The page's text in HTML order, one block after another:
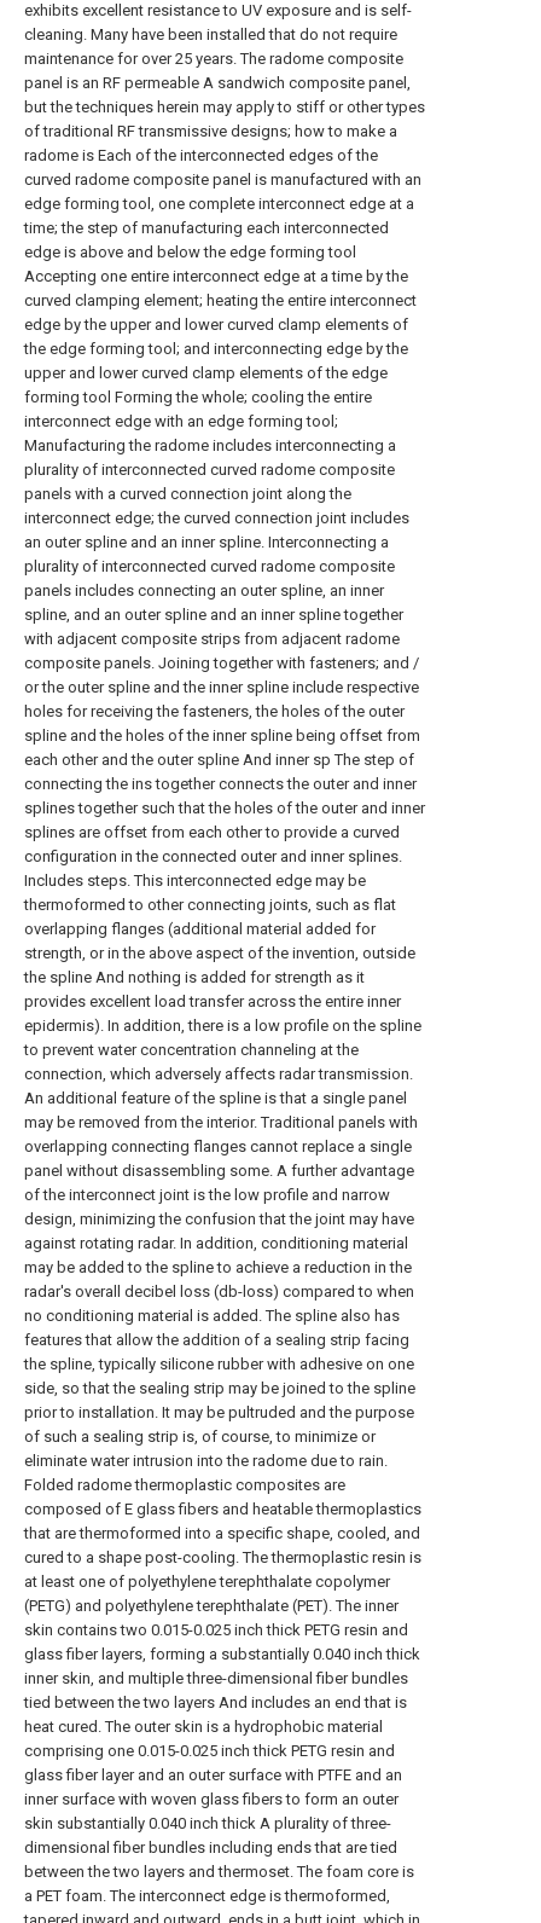
exhibits excellent resistance to UV exposure and is self-
cleaning. Many have been installed that do not require
maintenance for over 25 years. The radome composite
panel is an RF permeable A sandwich composite panel,
but the techniques herein may apply to stiff or other types
of traditional RF transmissive designs; how to make a
radome is Each of the interconnected edges of the
curved radome composite panel is manufactured with an
edge forming tool, one complete interconnect edge at a
time; the step of manufacturing each interconnected
edge is above and below the edge forming tool
Accepting one entire interconnect edge at a time by the
curved clamping element; heating the entire interconnect
edge by the upper and lower curved clamp elements of
the edge forming tool; and interconnecting edge by the
upper and lower curved clamp elements of the edge
forming tool Forming the whole; cooling the entire
interconnect edge with an edge forming tool;
Manufacturing the radome includes interconnecting a
plurality of interconnected curved radome composite
panels with a curved connection joint along the
interconnect edge; the curved connection joint includes
an outer spline and an inner spline. Interconnecting a
plurality of interconnected curved radome composite
panels includes connecting an outer spline, an inner
spline, and an outer spline and an inner spline together
with adjacent composite strips from adjacent radome
composite panels. Joining together with fasteners; and /
or the outer spline and the inner spline include respective
holes for receiving the fasteners, the holes of the outer
spline and the holes of the inner spline being offset from
each other and the outer spline And inner sp The step of
connecting the ins together connects the outer and inner
splines together such that the holes of the outer and inner
splines are offset from each other to provide a curved
configuration in the connected outer and inner splines.
Includes steps. This interconnected edge may be
thermoformed to other connecting joints, such as flat
overlapping flanges (additional material added for
strength, or in the above aspect of the invention, outside
the spline And nothing is added for strength as it
provides excellent load transfer across the entire inner
epidermis). In addition, there is a low profile on the spline
to prevent water concentration channeling at the
connection, which adversely affects radar transmission.
An additional feature of the spline is that a single panel
may be removed from the interior. Traditional panels with
overlapping connecting flanges cannot replace a single
panel without disassembling some. A further advantage
of the interconnect joint is the low profile and narrow
design, minimizing the confusion that the joint may have
against rotating radar. In addition, conditioning material
may be added to the spline to achieve a reduction in the
radar's overall decibel loss (db-loss) compared to when
no conditioning material is added. The spline also has
features that allow the addition of a sealing strip facing
the spline, typically silicone rubber with adhesive on one
side, so that the sealing strip may be joined to the spline
prior to installation. It may be pultruded and the purpose
of such a sealing strip is, of course, to minimize or
eliminate water intrusion into the radome due to rain.
Folded radome thermoplastic composites are
composed of E glass fibers and heatable thermoplastics
that are thermoformed into a specific shape, cooled, and
cured to a shape post-cooling. The thermoplastic resin is
at least one of polyethylene terephthalate copolymer
(PETG) and polyethylene terephthalate (PET). The inner
skin contains two 0.015-0.025 inch thick PETG resin and
glass fiber layers, forming a substantially 0.040 inch thick
inner skin, and multiple three-dimensional fiber bundles
tied between the two layers And includes an end that is
heat cured. The outer skin is a hydrophobic material
comprising one 0.015-0.025 inch thick PETG resin and
glass fiber layer and an outer surface with PTFE and an
inner surface with woven glass fibers to form an outer
skin substantially 0.040 inch thick A plurality of three-
dimensional fiber bundles including ends that are tied
between the two layers and thermoset. The foam core is
a PET foam. The interconnect edge is thermoformed,